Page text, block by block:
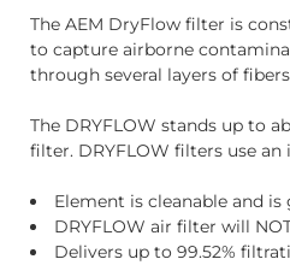
The AEM DryFlow filter is
to capture airborne
through several layers of
The DRYFLOW stands up to
filter. DRYFLOW filters use
Element is cleanable and
DRYFLOW air filter will
Delivers up to 99.52%